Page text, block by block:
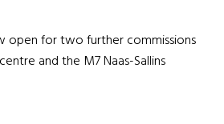
open for two further commissions
and the M7 Naas-Sallins